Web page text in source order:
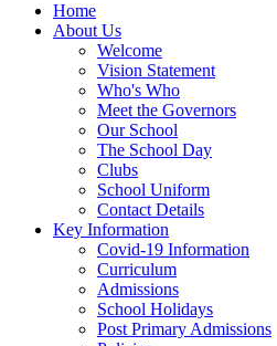
Home
About Us
Welcome
Vision Statement
Who's Who
Meet the Governors
Our School
The School Day
Clubs
School Uniform
Contact Details
Key Information
Covid-19 Information
Curriculum
Admissions
School Holidays
Post Primary Admissions